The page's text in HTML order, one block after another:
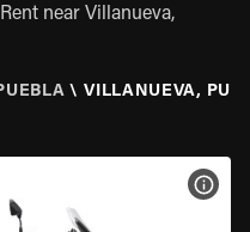
near Villanueva,
\ VILLANUEVA,